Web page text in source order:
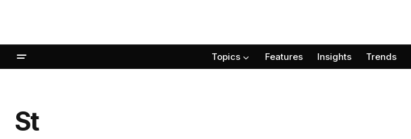
Topics Features Insights Trends
St